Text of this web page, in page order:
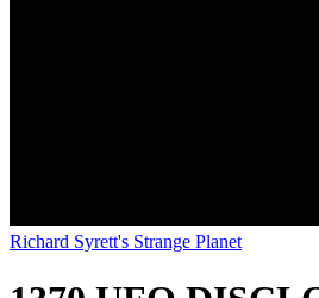
Richard Syrett's Strange Planet